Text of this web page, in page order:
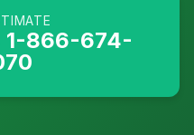
1-866-674-